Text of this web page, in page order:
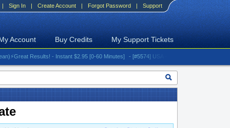
| Sign In | Create Account | Forgot Password | Support
Account Buy Credits My Support Tickets
Results! - Instant $2.95 [0-60 Minutes] - [#5574] USA - AT&T (All iPhones (up to 16